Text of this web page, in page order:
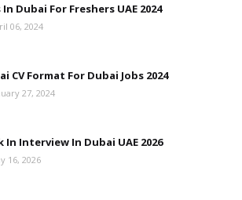
In Dubai For Freshers UAE 2024
06, 2024
CV Format For Dubai Jobs 2024
27, 2024
In Interview In Dubai UAE 2026
16, 2026